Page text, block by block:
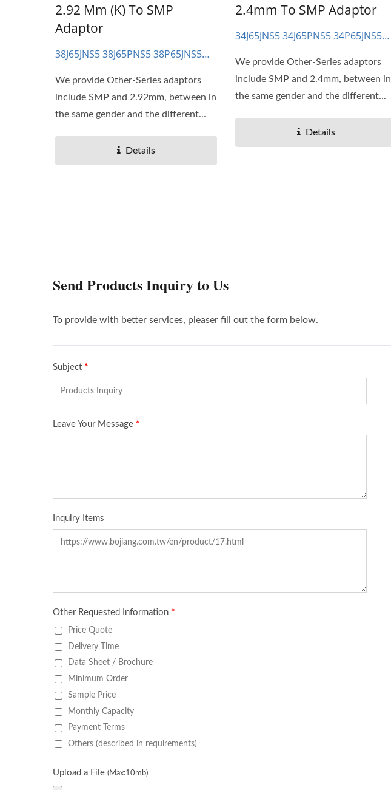
2.92 Mm (K) To SMP
Adaptor
38J65JNS5 38J65PNS5 38P65JNS5
We provide Other-Series adaptors
include SMP and 2.92mm, between in
the same gender and the different...
Details
2.4mm To SMP Adaptor
34J65JNS5 34J65PNS5 34P65JNS5
We provide Other-Series adaptors
include SMP and 2.4mm, between in
the same gender and the different...
Details